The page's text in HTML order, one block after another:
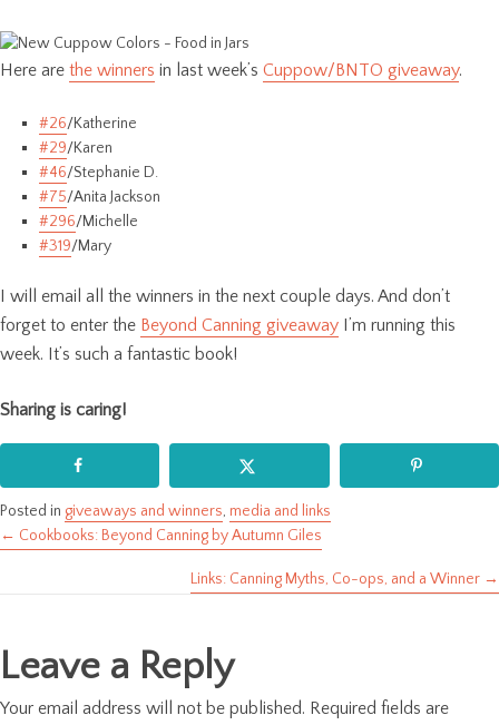
Here are the winners in last week’s Cuppow/BNTO giveaway.
#26/Katherine
#29/Karen
#46/Stephanie D.
#75/Anita Jackson
#296/Michelle
#319/Mary
I will email all the winners in the next couple days. And don’t
forget to enter the Beyond Canning giveaway I’m running this
week. It’s such a fantastic book!
Sharing is caring!
Posted in giveaways and winners, media and links
Posts
← Cookbooks: Beyond Canning by Autumn Giles
Links: Canning Myths, Co-ops, and a Winner →
Leave a Reply
Your email address will not be published. Required fields are